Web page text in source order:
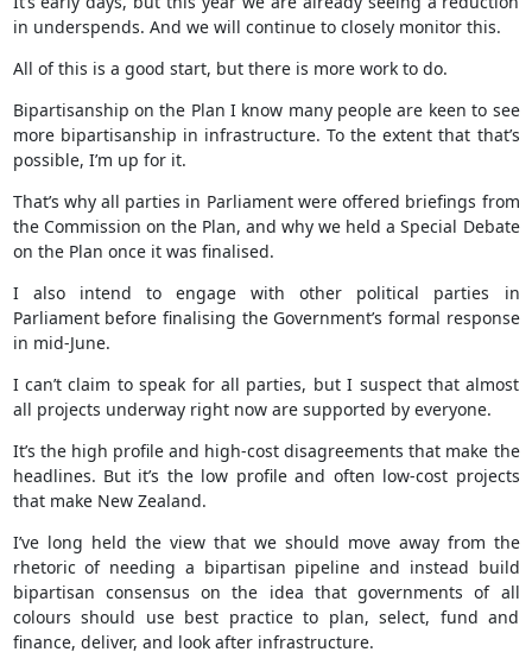
in underspends. And we will continue to closely monitor this.
All of this is a good start, but there is more work to do.
Bipartisanship on the Plan I know many people are keen to see
more bipartisanship in infrastructure. To the extent that that’s
possible, I’m up for it.
That’s why all parties in Parliament were offered briefings from
the Commission on the Plan, and why we held a Special Debate
on the Plan once it was finalised.
I also intend to engage with other political parties in
Parliament before finalising the Government’s formal response
in mid-June.
I can’t claim to speak for all parties, but I suspect that almost
all projects underway right now are supported by everyone.
It’s the high profile and high-cost disagreements that make the
headlines. But it’s the low profile and often low-cost projects
that make New Zealand.
I’ve long held the view that we should move away from the
rhetoric of needing a bipartisan pipeline and instead build
bipartisan consensus on the idea that governments of all
colours should use best practice to plan, select, fund and
finance, deliver, and look after infrastructure.